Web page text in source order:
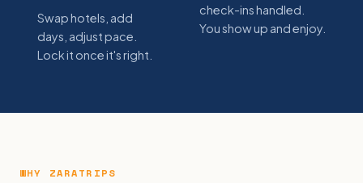
Swap hotels, add
days, adjust pace.
Lock it once it's right.
check-ins handled.
You show up and enjoy.
WHY ZARATRIPS